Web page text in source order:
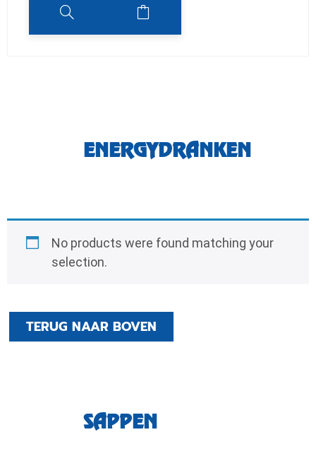
ENERGYDRANKEN
No products were found matching your
selection.
TERUG NAAR BOVEN
SAPPEN